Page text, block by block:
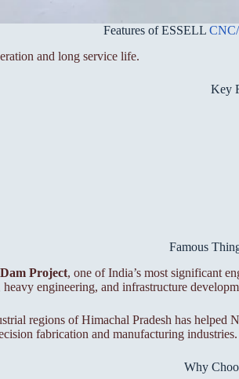
Features of ESSELL
and long service life.
Key
Famous
Project, one of India’s most significant
engineering, and infrastructure
regions of Himachal Pradesh has
fabrication and manufacturing industries.
Why